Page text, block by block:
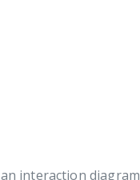
interaction diagram